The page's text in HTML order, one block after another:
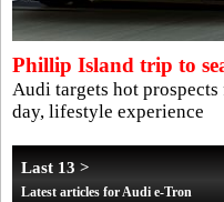
Phillip Island trip to
Audi targets hot
day, lifestyle experience
Last 13 >
Latest articles for Audi e-Tron